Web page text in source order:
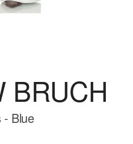
BRUCH
- Blue